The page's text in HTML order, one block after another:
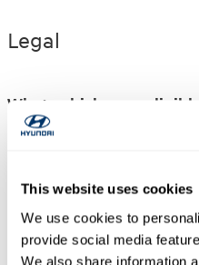
This website uses cookies
We use cookies to
provide social media
We also share information
Legal
What vehicles are
Select new and
authorized Hyundai
eligible for
Fleet sales vehicles
and vehicles